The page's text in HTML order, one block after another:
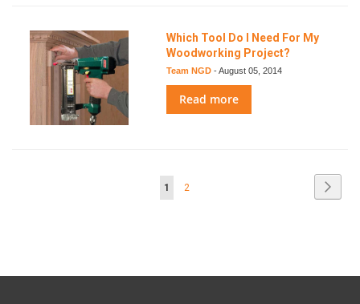
Which Tool Do I Need For My
Woodworking Project?
Team NGD -August 05, 2014
Read more
Page
You're
1 Page
2